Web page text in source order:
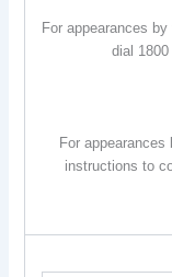
For appearances
dial
For
instructions to